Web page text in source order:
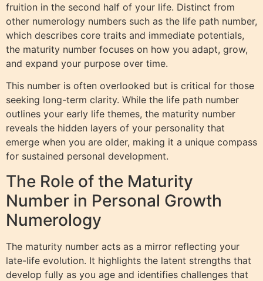
fruition in the second half of your life. Distinct from
other numerology numbers such as the life path number,
which describes core traits and immediate potentials,
the maturity number focuses on how you adapt, grow,
and expand your purpose over time.
This number is often overlooked but is critical for those
seeking long-term clarity. While the life path number
outlines your early life themes, the maturity number
reveals the hidden layers of your personality that
emerge when you are older, making it a unique compass
for sustained personal development.
The Role of the Maturity
Number in Personal Growth
Numerology
The maturity number acts as a mirror reflecting your
late-life evolution. It highlights the latent strengths that
develop fully as you age and identifies challenges that